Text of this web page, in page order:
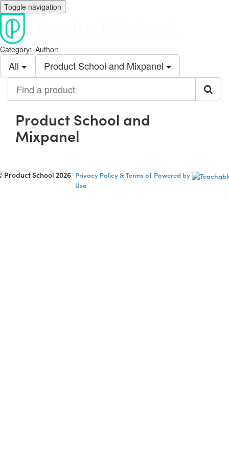
Toggle navigation
Category:
All
Author:
Product School and Mixpanel
product
Product School and
Mixpanel
Product School 2026 Privacy Policy & Terms of
Use
Powered by